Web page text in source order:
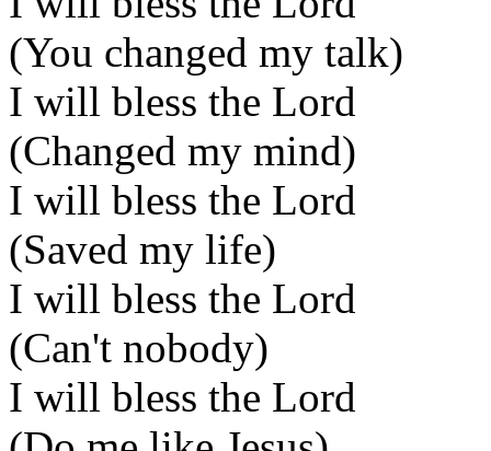
(You changed my talk)
I will bless the Lord
(Changed my mind)
I will bless the Lord
(Saved my life)
I will bless the Lord
(Can't nobody)
I will bless the Lord